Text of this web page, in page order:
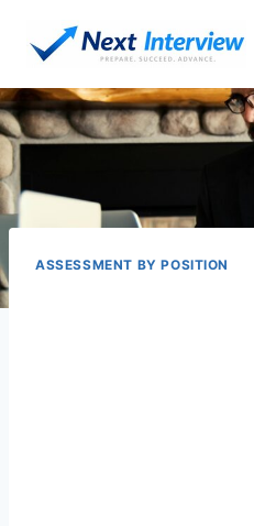
ASSESSMENT BY POSITION